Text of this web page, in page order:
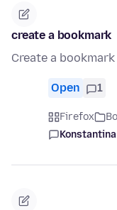
create a bookmark
Create a bookmark
Open 1
Firefox